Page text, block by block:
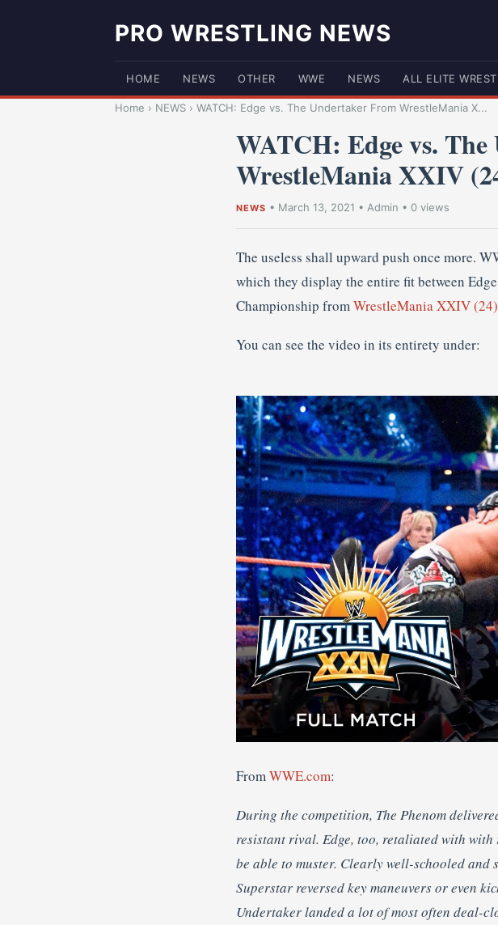
PRO WRESTLING NEWS
HOME NEWS OTHER WWE NEWS ALL ELITE
Home › NEWS › WATCH: Edge vs. The Undertaker From WrestleMania X...
WATCH: Edge vs.
WrestleMania XXIV
NEWS • March 13, 2021 • Admin • 0 views
The useless shall upward push once more.
which they display the entire fit between
Championship fromWrestleMania XXIV
You can see the video in its entirety under:
From WWE.com:
During the competition, The Phenom
resistant rival. Edge, too, retaliated with
be able to muster. Clearly well-schooled and
Superstar reversed key maneuvers or even
Undertaker landed a lot of most often deal-